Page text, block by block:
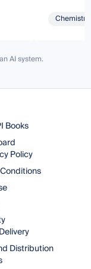
AI system.
Books
Policy
Distribution